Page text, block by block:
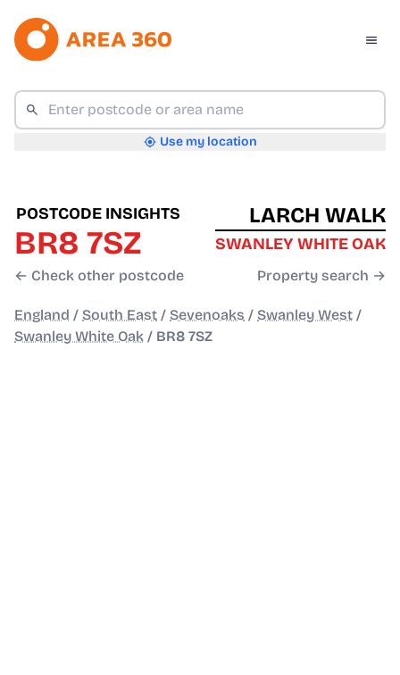
Use my location
POSTCODE INSIGHTS
BR8 7SZ
← Check other postcode
LARCH WALK
SWANLEY WHITE OAK
Property search →
England / South East / Sevenoaks / Swanley West /
Swanley White Oak / BR8 7SZ